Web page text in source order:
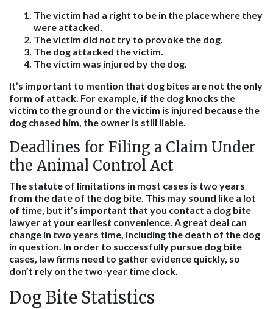
The victim had a right to be in the place where they
were attacked.
The victim did not try to provoke the dog.
The dog attacked the victim.
The victim was injured by the dog.
It’s important to mention that dog bites are not the only
form of attack. For example, if the dog knocks the
victim to the ground or the victim is injured because the
dog chased him, the owner is still liable.
Deadlines for Filing a Claim Under
the Animal Control Act
The statute of limitations in most cases is two years
from the date of the dog bite. This may sound like a lot
of time, but it’s important that you contact a dog bite
lawyer at your earliest convenience. A great deal can
change in two years time, including the death of the dog
in question. In order to successfully pursue dog bite
cases, law firms need to gather evidence quickly, so
don’t rely on the two-year time clock.
Dog Bite Statistics